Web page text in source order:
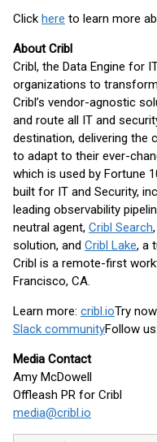
Click here to learn more
About Cribl
Cribl, the Data Engine for
organizations to
Cribl’s vendor-agnostic
and route all IT and
destination, delivering the
to adapt to their ever-
which is used by Fortune
built for IT and Security,
leading observability
neutral agent, Cribl Search
solution, and Cribl Lake, a
Cribl is a remote-first
Francisco, CA.
Learn more: cribl.ioTry
Slack communityFollow us:
Media Contact
Amy McDowell
Offleash PR for Cribl
media@cribl.io